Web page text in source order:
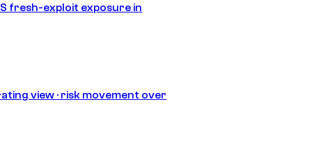
fresh-exploit exposure in
view · risk movement over